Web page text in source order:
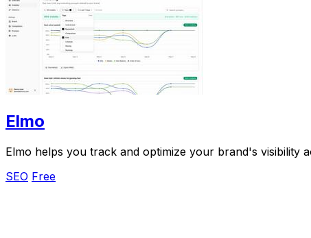
Elmo
Elmo helps you track and optimize your brand's visibility
SEO Free